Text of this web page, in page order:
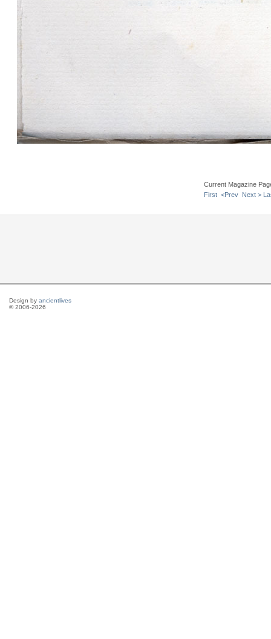
Current Magazine
First <Prev Next >
Design by ancientlives
© 2006-2026